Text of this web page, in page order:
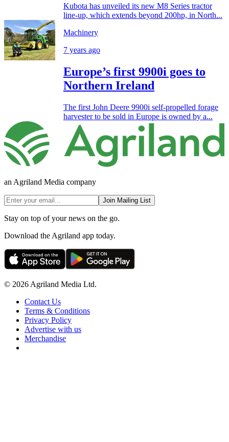
Kubota has unveiled its new M8 Series tractor
line-up, which extends beyond 200hp, in North...
Machinery
7 years ago
Europe’s first 9900i goes to
Northern Ireland
The first John Deere 9900i self-propelled forage
harvester to be sold in Europe is owned by a...
an Agriland Media company
Join Mailing List
Stay on top of your news on the go.
Download the Agriland app today.
© 2026 Agriland Media Ltd.
Contact Us
Terms & Conditions
Privacy Policy
Advertise with us
Merchandise